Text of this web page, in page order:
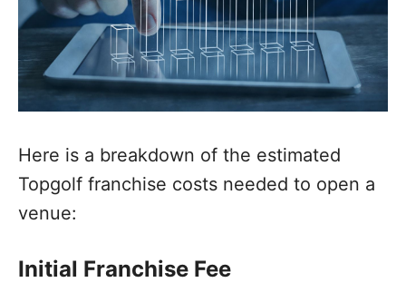
Here is a breakdown of the estimated
Topgolf franchise costs needed to open a
venue:
Initial Franchise Fee